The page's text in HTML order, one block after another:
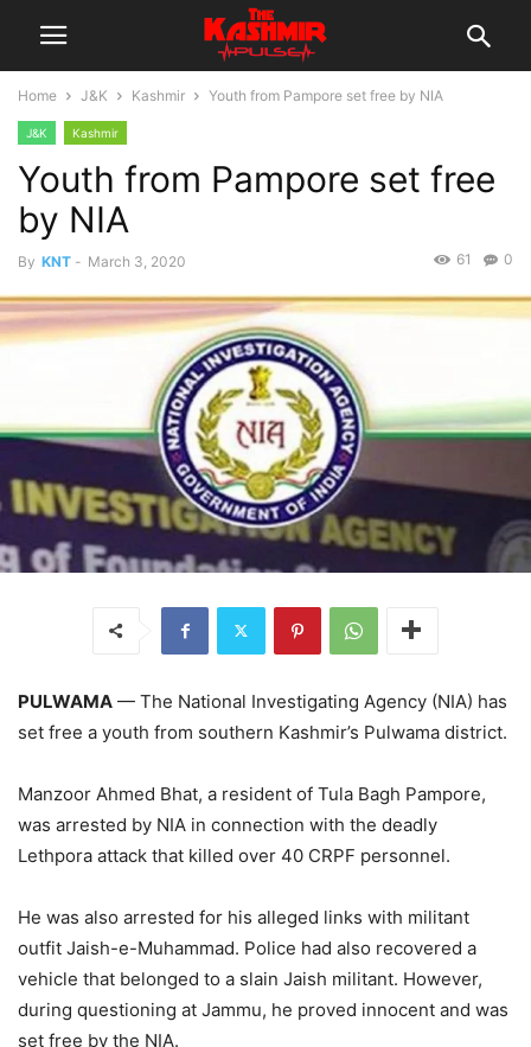
Home J&K Kashmir Youth from Pampore set free by NIA
J&K Kashmir
Youth from Pampore set free
by NIA
By KNT - March 3, 2020 0
61
PULWAMA — The National Investigating Agency (NIA) has
set free a youth from southern Kashmir’s Pulwama district.
Manzoor Ahmed Bhat, a resident of Tula Bagh Pampore,
was arrested by NIA in connection with the deadly
Lethpora attack that killed over 40 CRPF personnel.
He was also arrested for his alleged links with militant
outfit Jaish-e-Muhammad. Police had also recovered a
vehicle that belonged to a slain Jaish militant. However,
during questioning at Jammu, he proved innocent and was
set free by the NIA.